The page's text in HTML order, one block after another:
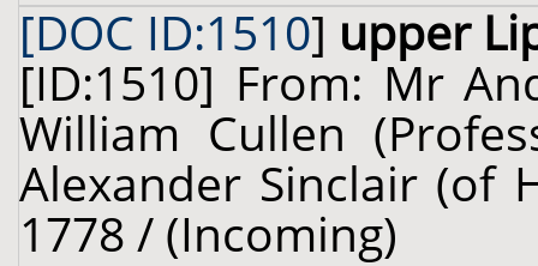
[DOC ID:1510] upper
[ID:1510] From: Mr
William Cullen
Alexander Sinclair (of
1778 / (Incoming)